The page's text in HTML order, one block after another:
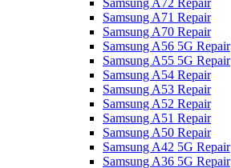
Samsung A72 Repair
Samsung A71 Repair
Samsung A70 Repair
Samsung A56 5G Repair
Samsung A55 5G Repair
Samsung A54 Repair
Samsung A53 Repair
Samsung A52 Repair
Samsung A51 Repair
Samsung A50 Repair
Samsung A42 5G Repair
Samsung A36 5G Repair